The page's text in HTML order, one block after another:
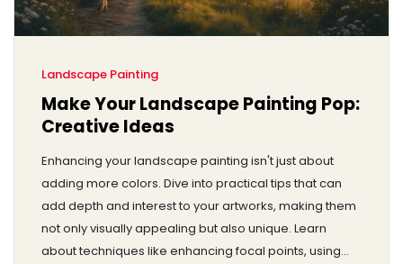
Landscape Painting
Make Your Landscape Painting Pop:
Creative Ideas
Enhancing your landscape painting isn't just about
adding more colors. Dive into practical tips that can
add depth and interest to your artworks, making them
not only visually appealing but also unique. Learn
about techniques like enhancing focal points, using